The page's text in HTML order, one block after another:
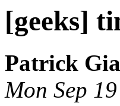
[geeks]
Patrick
Mon Sep